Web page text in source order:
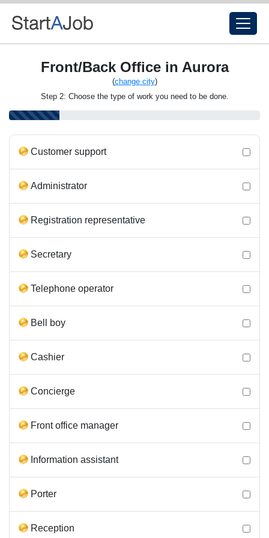
Front/Back Office in Aurora
(change city)
Step 2: Choose the type of work you need to be done.
Customer support
Administrator
Registration representative
Secretary
Telephone operator
Bell boy
Cashier
Concierge
Front office manager
Information assistant
Porter
Reception